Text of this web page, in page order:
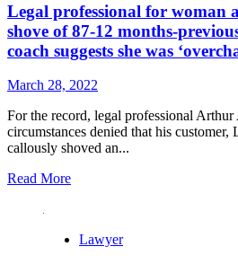
Legal professional for woman
shove of 87-12 months-
coach suggests she was
March 28, 2022
For the record, legal professional
circumstances denied that his customer,
callously shoved an...
Read MoreRead
professional
Lawyer